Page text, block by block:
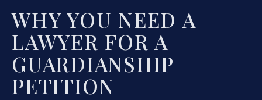
WHY YOU NEED A
LAWYER FOR A
GUARDIANSHIP
PETITION